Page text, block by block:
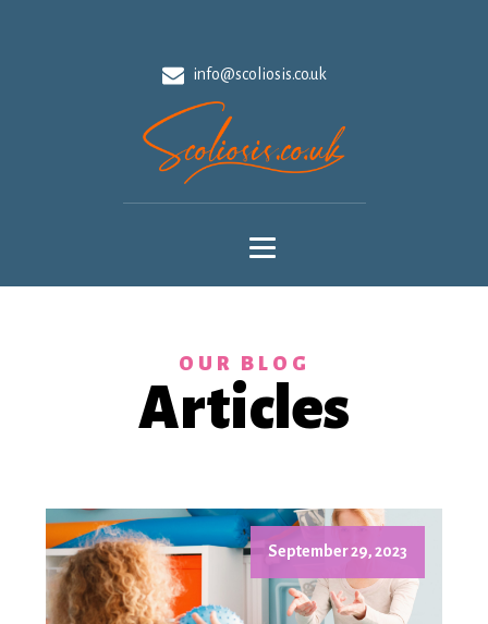
info@scoliosis.co.uk
OUR BLOG
Articles
September 29, 2023